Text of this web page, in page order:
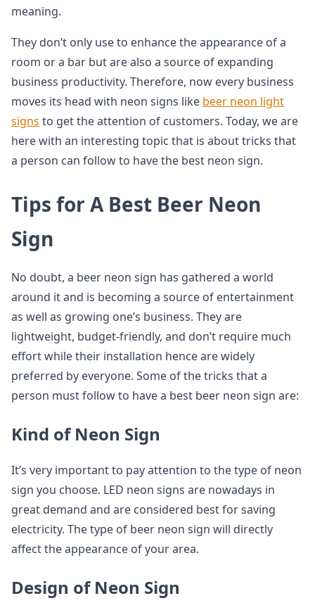
meaning.
They don’t only use to enhance the appearance of a
room or a bar but are also a source of expanding
business productivity. Therefore, now every business
moves its head with neon signs like beer neon light
signs to get the attention of customers. Today, we are
here with an interesting topic that is about tricks that
a person can follow to have the best neon sign.
Tips for A Best Beer Neon
Sign
No doubt, a beer neon sign has gathered a world
around it and is becoming a source of entertainment
as well as growing one’s business. They are
lightweight, budget-friendly, and don’t require much
effort while their installation hence are widely
preferred by everyone. Some of the tricks that a
person must follow to have a best beer neon sign are:
Kind of Neon Sign
It’s very important to pay attention to the type of neon
sign you choose. LED neon signs are nowadays in
great demand and are considered best for saving
electricity. The type of beer neon sign will directly
affect the appearance of your area.
Design of Neon Sign